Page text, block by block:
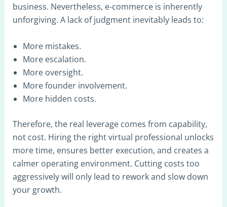
business. Nevertheless, e-commerce is inherently
unforgiving. A lack of judgment inevitably leads to:
More mistakes.
More escalation.
More oversight.
More founder involvement.
More hidden costs.
Therefore, the real leverage comes from capability,
not cost. Hiring the right virtual professional unlocks
more time, ensures better execution, and creates a
calmer operating environment. Cutting costs too
aggressively will only lead to rework and slow down
your growth.